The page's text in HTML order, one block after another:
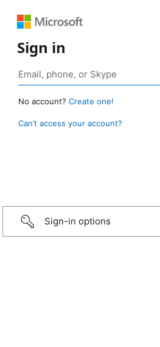
Sign in
No account? Create one!
Can’t access your account?
Sign-in options